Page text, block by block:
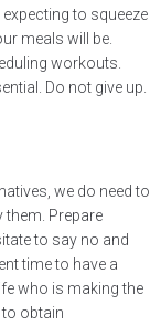
to squeeze
meals will be.
workouts.
Do not give up.
we do need to
Prepare
to say no and
time to have a
who is making the
to obtain